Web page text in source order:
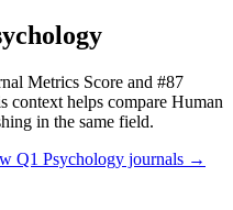
Metrics Score and #87
context helps compare Human
in the same field.
Q1 Psychology journals →